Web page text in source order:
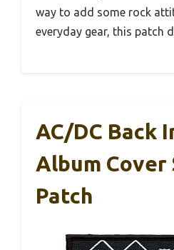
way to add some rock
everyday gear, this patch
AC/DC Back
Album Cover
Patch